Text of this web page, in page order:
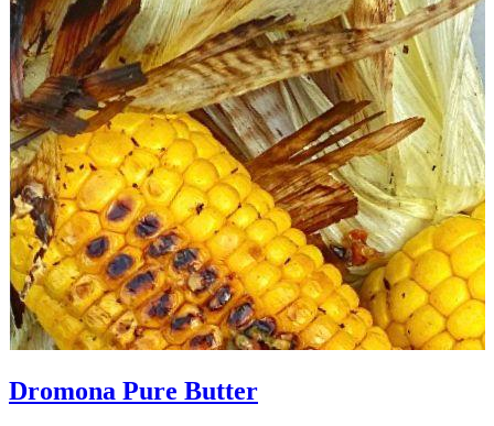
Dromona Pure Butter